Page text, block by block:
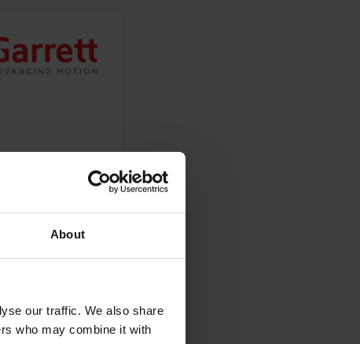
About
our traffic. We also share
who may combine it with